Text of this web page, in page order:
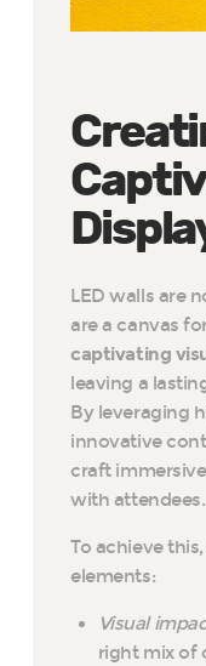
LED walls are
are a canvas
captivating
leaving a
By leveraging
innovative
craft
with attendees.
To achieve
elements:
Visual
right mix of